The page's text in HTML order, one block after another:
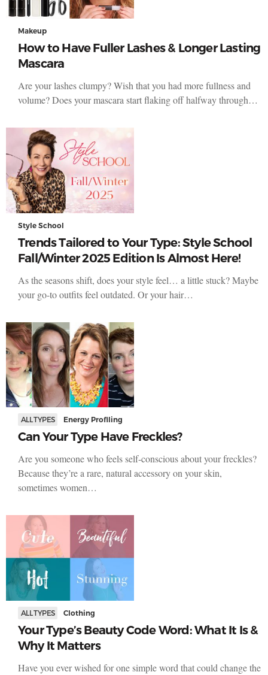
Makeup
How to Have Fuller Lashes & Longer Lasting
Mascara
Are your lashes clumpy? Wish that you had more fullness and
volume? Does your mascara start flaking off halfway through…
Style School
Trends Tailored to Your Type: Style School
Fall/Winter 2025 Edition Is Almost Here!
As the seasons shift, does your style feel… a little stuck? Maybe
your go-to outfits feel outdated. Or your hair…
ALL TYPES Energy Profiling
Can Your Type Have Freckles?
Are you someone who feels self-conscious about your freckles?
Because they’re a rare, natural accessory on your skin,
sometimes women…
ALL TYPES Clothing
Your Type’s Beauty Code Word: What It Is &
Why It Matters
Have you ever wished for one simple word that could change the